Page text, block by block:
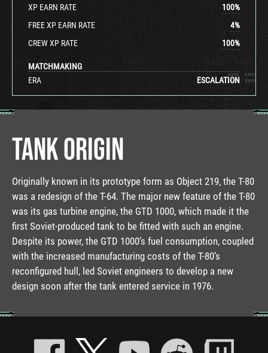
XP EARN RATE
100%
FREE XP EARN RATE
4%
CREW XP RATE
100%
MATCHMAKING
ERA
ESCALATION
TANK ORIGIN
Originally known in its prototype form as Object 219, the T-80
was a redesign of the T-64. The major new feature of the T-80
was its gas turbine engine, the GTD 1000, which made it the
first Soviet-produced tank to be fitted with such an engine.
Despite its power, the GTD 1000’s fuel consumption, coupled
with the increased manufacturing costs of the T-80’s
reconfigured hull, led Soviet engineers to develop a new
design soon after the tank entered service in 1976.